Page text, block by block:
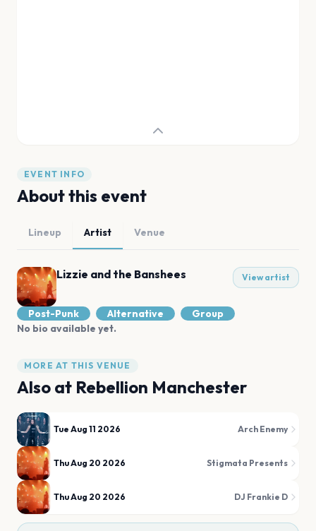
EVENT INFO
About this event
Lineup Artist Venue
Lizzie and the Banshees View artist
Post-Punk Alternative
Group
No bio available yet.
MORE AT THIS VENUE
Also at Rebellion Manchester
Tue Aug 11 2026 Arch Enemy
Thu Aug 20 2026 Stigmata Presents
Thu Aug 20 2026 DJ Frankie D